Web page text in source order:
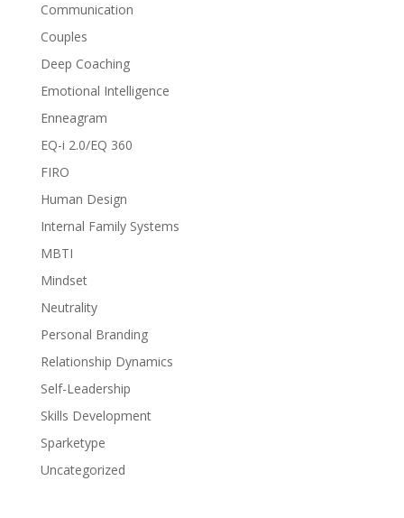
Communication
Couples
Deep Coaching
Emotional Intelligence
Enneagram
EQ-i 2.0/EQ 360
FIRO
Human Design
Internal Family Systems
MBTI
Mindset
Neutrality
Personal Branding
Relationship Dynamics
Self-Leadership
Skills Development
Sparketype
Uncategorized